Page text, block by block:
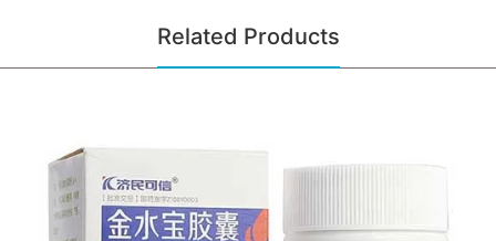
Related Products